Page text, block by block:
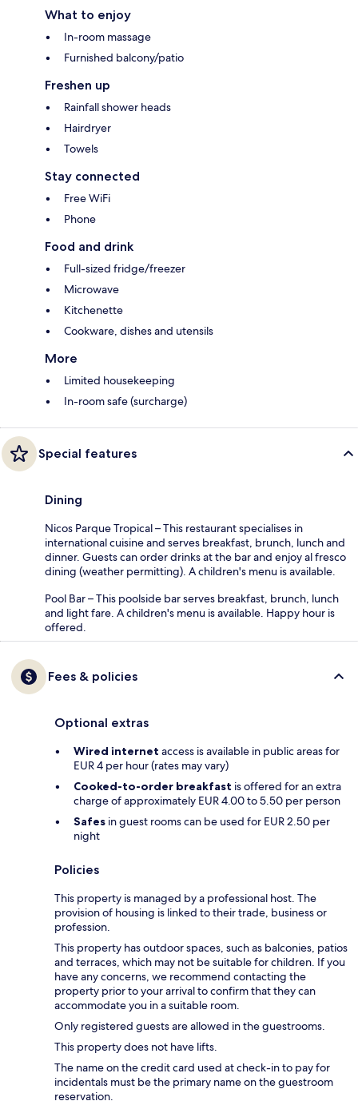
What to enjoy
In-room massage
Furnished balcony/patio
Freshen up
Rainfall shower heads
Hairdryer
Towels
Stay connected
Free WiFi
Phone
Food and drink
Full-sized fridge/freezer
Microwave
Kitchenette
Cookware, dishes and utensils
More
Limited housekeeping
In-room safe (surcharge)
Special features
Dining
Nicos Parque Tropical – This restaurant specialises in
international cuisine and serves breakfast, brunch, lunch and
dinner. Guests can order drinks at the bar and enjoy al fresco
dining (weather permitting). A children's menu is available.
Pool Bar – This poolside bar serves breakfast, brunch, lunch
and light fare. A children's menu is available. Happy hour is
offered.
Fees & policies
Optional extras
Wired internet access is available in public areas for
EUR 4 per hour (rates may vary)
Cooked-to-order breakfast is offered for an extra
charge of approximately EUR 4.00 to 5.50 per person
Safes in guest rooms can be used for EUR 2.50 per
night
Policies
This property is managed by a professional host. The
provision of housing is linked to their trade, business or
profession.
This property has outdoor spaces, such as balconies, patios
and terraces, which may not be suitable for children. If you
have any concerns, we recommend contacting the
property prior to your arrival to confirm that they can
accommodate you in a suitable room.
Only registered guests are allowed in the guestrooms.
This property does not have lifts.
The name on the credit card used at check-in to pay for
incidentals must be the primary name on the guestroom
reservation.